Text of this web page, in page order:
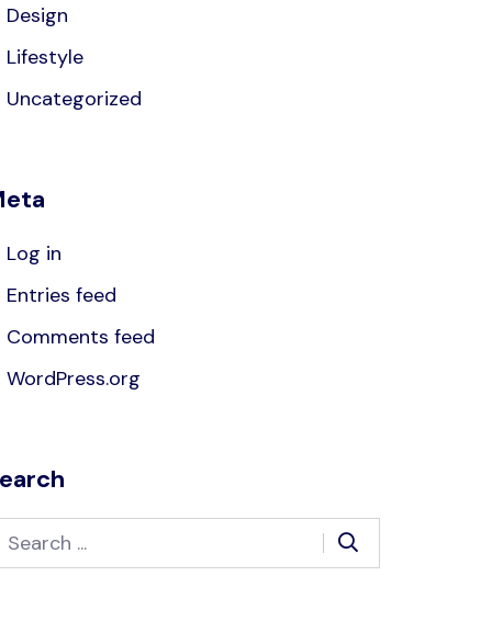
Design
Lifestyle
Uncategorized
Log in
Entries feed
Comments feed
WordPress.org